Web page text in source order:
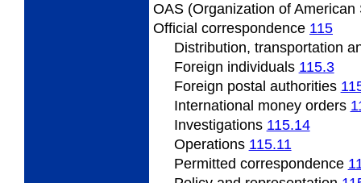
OAS (Organization of
Official correspondence 115
Distribution, transportation
Foreign individuals 115.3
Foreign postal authorities
International money orders
Investigations 115.14
Operations 115.11
Permitted correspondence